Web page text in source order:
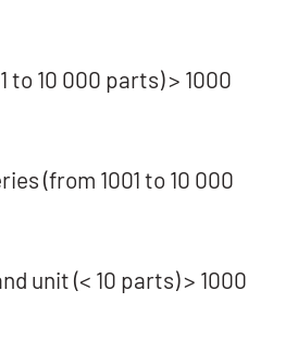
to 10 000 parts) > 1000
(from 1001 to 10 000
unit (< 10 parts) > 1000